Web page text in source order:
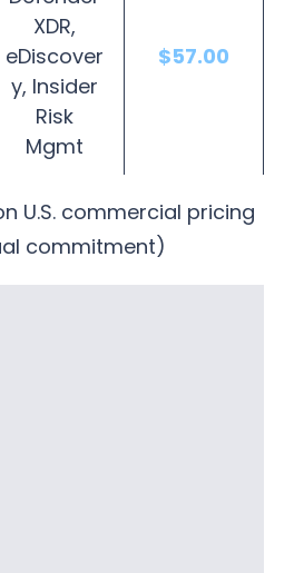
XDR,
eDiscover
y, Insider
Risk
Mgmt
$57.00
U.S. commercial pricing
commitment)